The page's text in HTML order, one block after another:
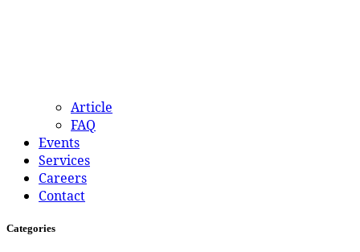
Article
FAQ
Events
Services
Careers
Contact
Categories